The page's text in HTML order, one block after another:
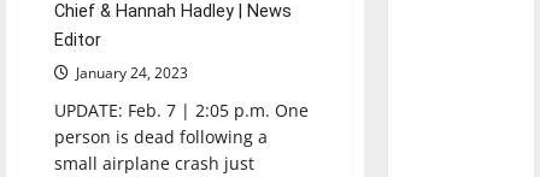
Chief & Hannah Hadley | News
Editor
January 24, 2023
UPDATE: Feb. 7 | 2:05 p.m. One
person is dead following a
small airplane crash just